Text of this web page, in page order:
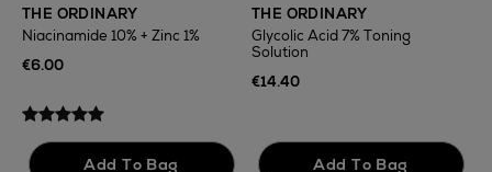
THE ORDINARY
Niacinamide 10% + Zinc 1%
€6.00
THE ORDINARY
Glycolic Acid 7% Toning
Solution
€14.40